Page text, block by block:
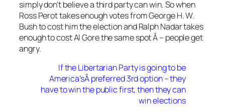
simply don’t believe a third party can win. So when
Ross Perot takes enough votes from George H. W.
Bush to cost him the election and Ralph Nadar takes
enough to cost Al Gore the same spot Â – people get
angry.
If the Libertarian Party is going to be
America’sÂ preferred 3rd option – they
have to win the public first, then they can
win elections